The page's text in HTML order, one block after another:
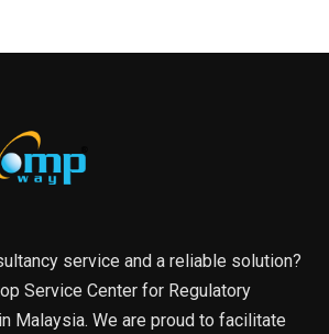
service and a reliable solution?
Service Center for Regulatory
Malaysia. We are proud to facilitate